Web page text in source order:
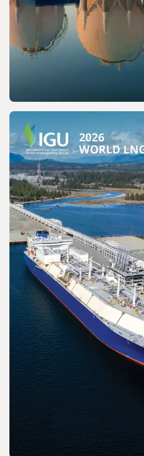
The International Gas
Preservation of a Key
for Renewable